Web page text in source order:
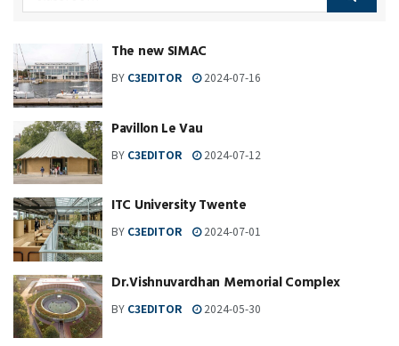
The new SIMAC
BY C3EDITOR 2024-07-16
Pavillon Le Vau
BY C3EDITOR 2024-07-12
ITC University Twente
BY C3EDITOR 2024-07-01
Dr.Vishnuvardhan Memorial Complex
BY C3EDITOR 2024-05-30